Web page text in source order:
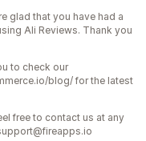
glad that you have had a
Ali Reviews. Thank you
to check our
blog/ for the latest
free to contact us at any